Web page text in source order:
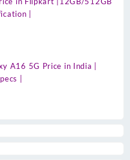
|
A16 5G Price in India |
|